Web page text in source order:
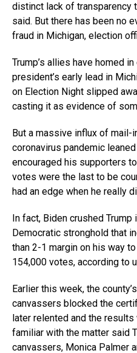
distinct lack of transparency
said. But there has been no
fraud in Michigan, election
Trump’s allies have homed
president’s early lead in
on Election Night slipped
casting it as evidence of
But a massive influx of
coronavirus pandemic
encouraged his supporters
votes were the last to be
had an edge when he really
In fact, Biden crushed Trump
Democratic stronghold that
than 2-1 margin on his way
154,000 votes, according to
Earlier this week, the
canvassers blocked the
later relented and the
familiar with the matter said
canvassers, Monica Palmer